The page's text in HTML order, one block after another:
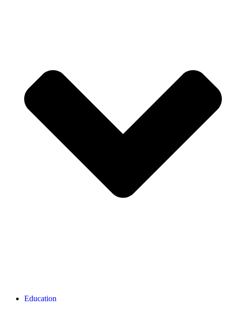
Education